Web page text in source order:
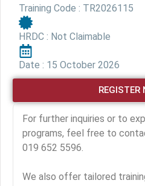
Training Code : TR2026115
HRDC : Not Claimable
Date : 15 October 2026
REGISTER
For further inquiries or to
programs, feel free to
019 652 5596.
We also offer tailored